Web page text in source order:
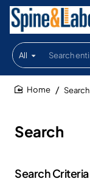
All
Search
entire
store...
Search
Search
Search Criteria